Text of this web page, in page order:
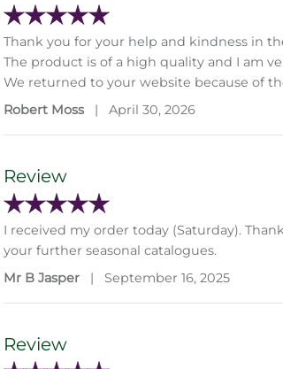
Thank you for your help and kindness in
The product is of a high quality and I am
We returned to your website because of
Robert Moss
| April 30, 2026
Review
I received my order today (Saturday).
your further seasonal catalogues.
Mr B Jasper
| September 16, 2025
Review